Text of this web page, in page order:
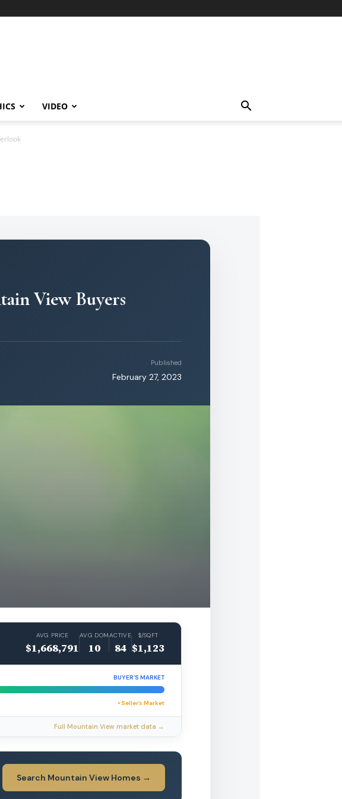
VIDEO
View Buyers
Published
February 27, 2023
AVG PRICE
$1,668,791
AVG DOM
10
ACTIVE
84
$/SQFT
$1,123
BUYER’S MARKET
• Seller’s Market
Full Mountain View market data →
Search Mountain View Homes →